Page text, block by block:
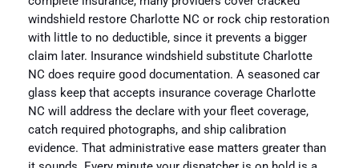
windshield restore Charlotte NC or rock chip restoration
with little to no deductible, since it prevents a bigger
claim later. Insurance windshield substitute Charlotte
NC does require good documentation. A seasoned car
glass keep that accepts insurance coverage Charlotte
NC will address the declare with your fleet coverage,
catch required photographs, and ship calibration
evidence. That administrative ease matters greater than